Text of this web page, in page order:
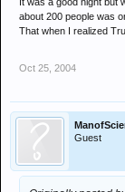
about 200 people was
That when I realized
Oct 25, 2004
Guest